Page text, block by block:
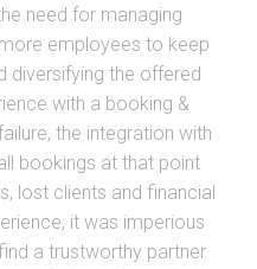
need for managing
employees to keep
diversifying the offered
with a booking &
the integration with
bookings at that point
lost clients and financial
it was imperious
a trustworthy partner